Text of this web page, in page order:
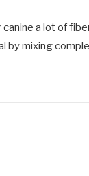
a lot of
by mixing